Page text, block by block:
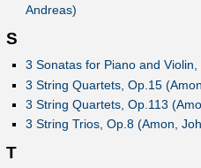
Andreas)
S
3 Sonatas for Piano and
3 String Quartets, Op.15
3 String Quartets, Op.113
3 String Trios, Op.8 (Amon,
T